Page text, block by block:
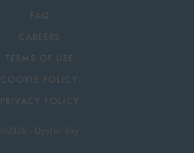
FAQ
CAREERS
TERMS OF USE
COOKIE POLICY
PRIVACY POLICY
©2026 - Oyster Bay